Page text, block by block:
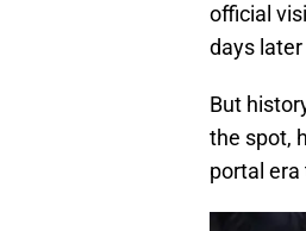
official
days later
But
the spot,
portal